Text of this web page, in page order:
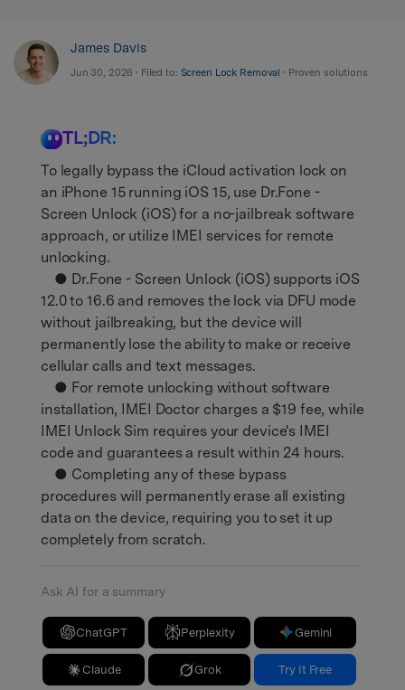
James Davis
Jun 30, 2026 • Filed to: Screen Lock Removal • Proven solutions
TL;DR:
To legally bypass the iCloud activation lock on
an iPhone 15 running iOS 15, use Dr.Fone -
Screen Unlock (iOS) for a no-jailbreak software
approach, or utilize IMEI services for remote
unlocking.
● Dr.Fone - Screen Unlock (iOS) supports iOS
12.0 to 16.6 and removes the lock via DFU mode
without jailbreaking, but the device will
permanently lose the ability to make or receive
cellular calls and text messages.
● For remote unlocking without software
installation, IMEI Doctor charges a $19 fee, while
IMEI Unlock Sim requires your device's IMEI
code and guarantees a result within 24 hours.
● Completing any of these bypass
procedures will permanently erase all existing
data on the device, requiring you to set it up
completely from scratch.
Ask AI for a summary
ChatGPT Perplexity Gemini
Claude Grok Try It Free